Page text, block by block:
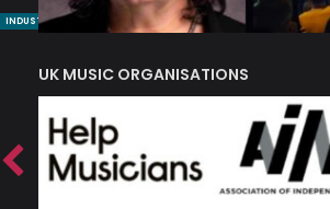
INDUSTRY NUGGETS
UK MUSIC ORGANISATIONS